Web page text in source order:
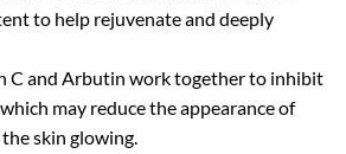
to help rejuvenate and deeply
C and Arbutin work together to inhibit
may reduce the appearance of
skin glowing.